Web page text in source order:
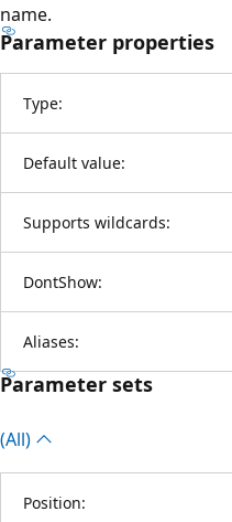
name.
Parameter properties
Type:
Default value:
Supports wildcards:
DontShow:
Aliases:
Parameter sets
(All)
Position: